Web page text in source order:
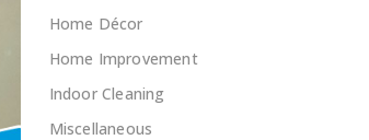
Home Décor
Home Improvement
Indoor Cleaning
Miscellaneous